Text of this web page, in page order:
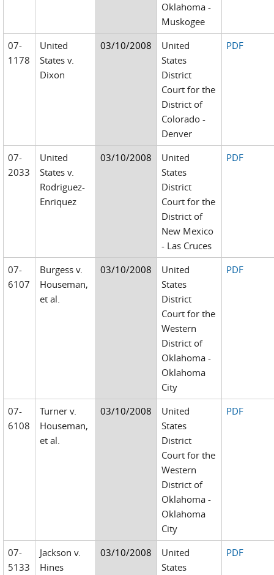
Oklahoma -
Muskogee
07-
1178
United
States v.
Dixon
03/10/2008
United
States
District
Court for the
District of
Colorado -
Denver
PDF
07-
2033
United
States v.
Rodriguez-
Enriquez
03/10/2008
United
States
District
Court for the
District of
New Mexico
- Las Cruces
PDF
07-
6107
Burgess v.
Houseman,
et al.
03/10/2008
United
States
District
Court for the
Western
District of
Oklahoma -
Oklahoma
City
PDF
07-
6108
Turner v.
Houseman,
et al.
03/10/2008
United
States
District
Court for the
Western
District of
Oklahoma -
Oklahoma
City
PDF
07-
5133
Jackson v.
Hines
03/10/2008
United
States
PDF